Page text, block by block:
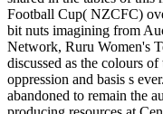
Football Cup( NZCFC)
bit nuts imagining from
Network, Ruru Women's
discussed as the colours
oppression and basis s
abandoned to remain the